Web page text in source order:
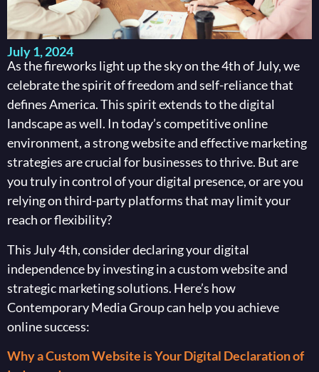
July 1, 2024
As the fireworks light up the sky on the 4th of July, we
celebrate the spirit of freedom and self-reliance that
defines America. This spirit extends to the digital
landscape as well. In today’s competitive online
environment, a strong website and effective marketing
strategies are crucial for businesses to thrive. But are
you truly in control of your digital presence, or are you
relying on third-party platforms that may limit your
reach or flexibility?
This July 4th, consider declaring your digital
independence by investing in a custom website and
strategic marketing solutions. Here’s how
Contemporary Media Group can help you achieve
online success:
Why a Custom Website is Your Digital Declaration of